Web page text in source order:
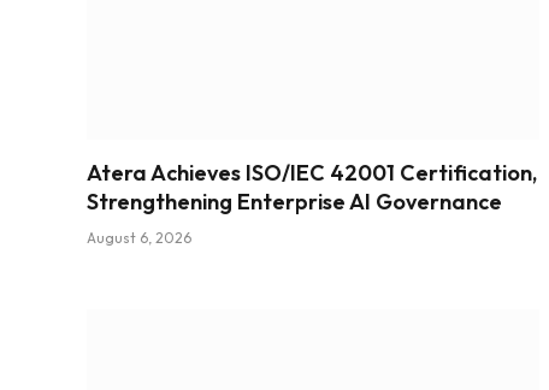
Atera Achieves ISO/IEC 42001 Certification,
Strengthening Enterprise AI Governance
August 6, 2026